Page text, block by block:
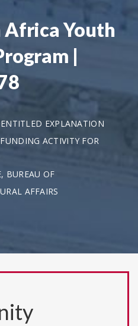
Africa Youth
|
EXPLANATION
ACTIVITY FOR
BUREAU OF
AFFAIRS